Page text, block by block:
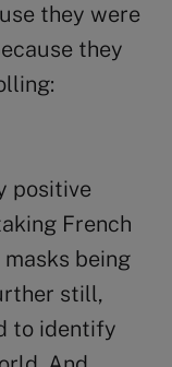
they were
they
positive
French
being
still,
to identify